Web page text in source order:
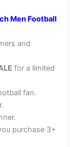
Men Football
and
for a limited
fan.
purchase 3+